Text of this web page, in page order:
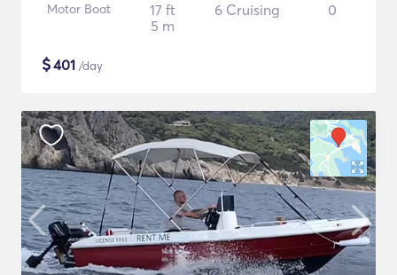
Motor Boat
17 ft
5 m
6 Cruising 0
$401 /day